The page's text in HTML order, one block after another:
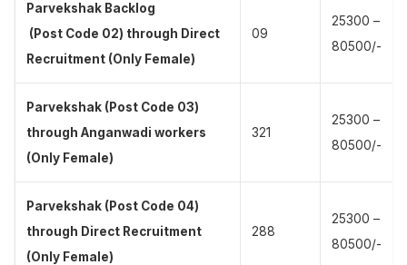
Parvekshak Backlog
(Post Code 02) through Direct
Recruitment (Only Female)
09
25300 –
80500/-
Parvekshak (Post Code 03)
through Anganwadi workers
(Only Female)
321
25300 –
80500/-
Parvekshak (Post Code 04)
through Direct Recruitment
(Only Female)
288
25300 –
80500/-